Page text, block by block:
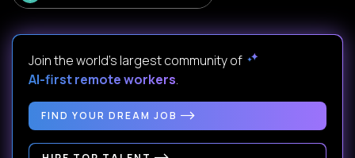
Join the world's largest community of
AI-first remote workers.
FIND YOUR DREAM JOB